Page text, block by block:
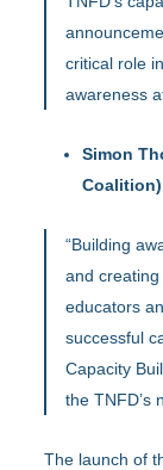
critical role
awareness
Simon
Coalition)
“Building
and
educators
successful
Capacity
the TNFD’s
The launch of